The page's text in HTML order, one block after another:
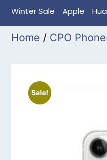
Winter Sale Apple
Home / CPO
Sale!